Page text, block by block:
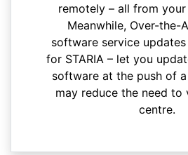
remotely – all from
Meanwhile, Over-the-
software service
for STARIA – let you
software at the push of
may reduce the need to
centre.